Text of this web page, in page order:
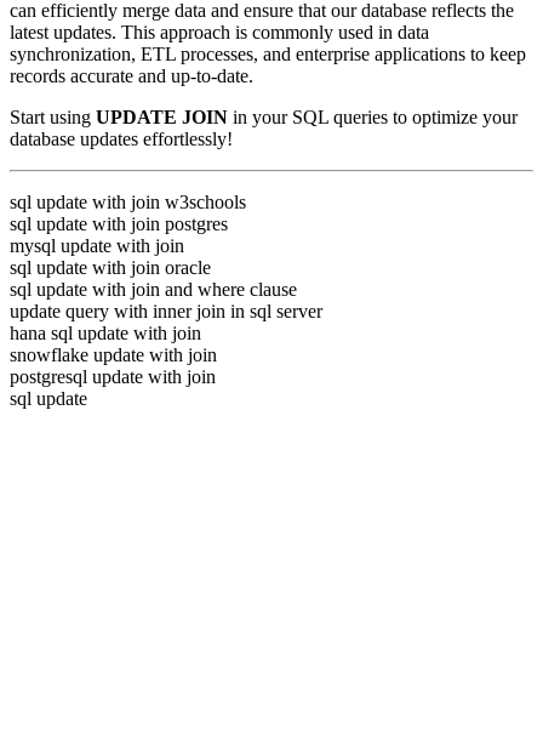
can efficiently merge data and ensure that our database reflects the
latest updates. This approach is commonly used in data
synchronization, ETL processes, and enterprise applications to keep
records accurate and up-to-date.
Start using UPDATE JOIN in your SQL queries to optimize your
database updates effortlessly!
sql update with join w3schools
sql update with join postgres
mysql update with join
sql update with join oracle
sql update with join and where clause
update query with inner join in sql server
hana sql update with join
snowflake update with join
postgresql update with join
sql update